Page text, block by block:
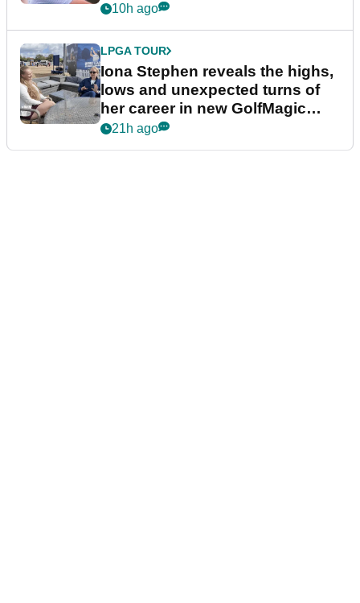
10h ago
LPGA TOUR
Iona Stephen reveals the highs,
lows and unexpected turns of
her career in new GolfMagic
podcast Her Game
21h ago